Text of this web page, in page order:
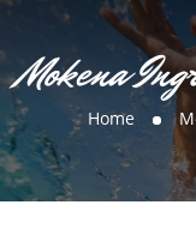
Mokena
Home